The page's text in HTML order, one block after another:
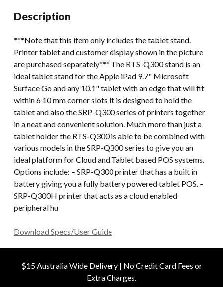
Description
***Note that this item only includes the tablet stand.
Printer tablet and customer display shown in the picture
are purchased separately*** The RTS-Q300 stand is an
ideal tablet stand for the Apple iPad 9.7" Microsoft
Surface Go and any 10.1" tablet with an edge that will fit
within 6 10 mm corner slots It is designed to hold the
tablet and also the SRP-Q300 series of printers together
in a neat and convenient solution. Much more than just a
tablet holder the RTS-Q300 is able to be combined with
various models in the SRP-Q300 series to give you an
ideal platform for Cloud and Tablet based POS systems.
Options include: – SRP-Q300 printer that has a built in
battery giving you a fully battery powered tablet POS. –
SRP-Q300H printer that acts as a cloud enabled
peripheral hu
Download Specs/User Guide
$15 Australia Wide Delivery | No Credit Card Fees or
Extra Charges.